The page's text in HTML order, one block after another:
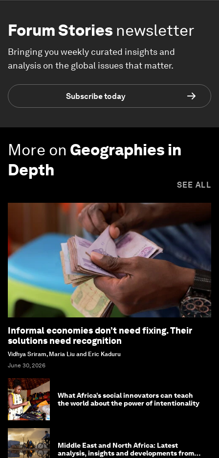
Forum Stories newsletter
Bringing you weekly curated insights and
analysis on the global issues that matter.
Subscribe today
More on Geographies in
Depth
SEE ALL
Informal economies don’t need fixing. Their
solutions need recognition
Vidhya Sriram, Maria Liu and Eric Kaduru
June 30, 2026
What Africa’s social innovators can teach
the world about the power of intentionality
Middle East and North Africa: Latest
analysis, insights and developments from